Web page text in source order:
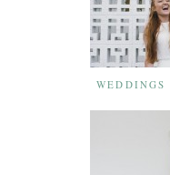
WEDDINGS